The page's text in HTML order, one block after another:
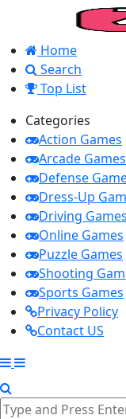
Home
Search
Top List
Categories
Action Games
Arcade Games
Defense
Dress-Up
Driving Games
Online Games
Puzzle Games
Shooting
Sports Games
Privacy Policy
Contact US